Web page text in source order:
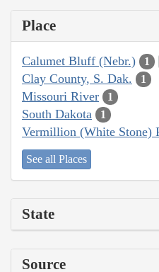
Place
Calumet Bluff (Nebr.) 1
Clay County, S. Dak. 1
Missouri River 1
South Dakota 1
Vermillion (White Stone)
See all Places
State
Source